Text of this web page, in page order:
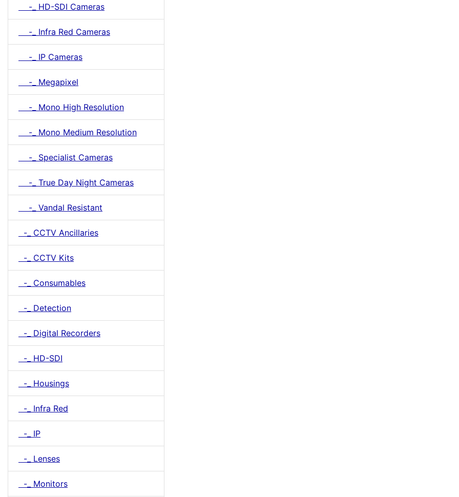
-_ HD-SDI Cameras
-_ Infra Red Cameras
-_ IP Cameras
-_ Megapixel
-_ Mono High Resolution
-_ Mono Medium Resolution
-_ Specialist Cameras
-_ True Day Night Cameras
-_ Vandal Resistant
-_ CCTV Ancillaries
-_ CCTV Kits
-_ Consumables
-_ Detection
-_ Digital Recorders
-_ HD-SDI
-_ Housings
-_ Infra Red
-_ IP
-_ Lenses
-_ Monitors